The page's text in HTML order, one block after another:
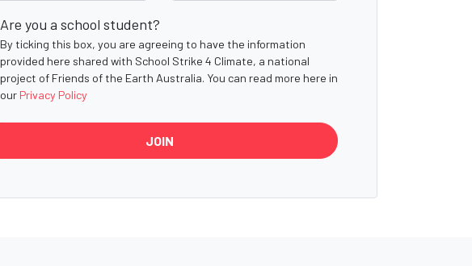
Are you a school student?
By ticking this box, you are agreeing to have the information
provided here shared with School Strike 4 Climate, a national
project of Friends of the Earth Australia. You can read more here in
our Privacy Policy